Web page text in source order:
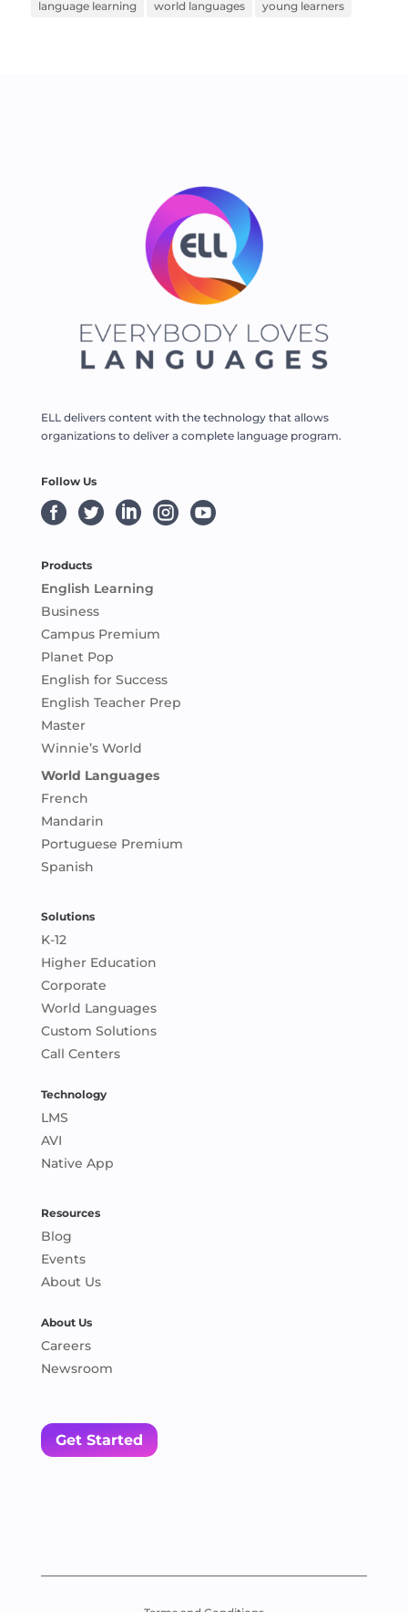
language learning
world languages young learners
ELL delivers content with the technology that allows
organizations to deliver a complete language program.
Follow Us
    
Products
English Learning
Business
Campus Premium
Planet Pop
English for Success
English Teacher Prep
Master
Winnie’s World
World Languages
French
Mandarin
Portuguese Premium
Spanish
Solutions
K-12
Higher Education
Corporate
World Languages
Custom Solutions
Call Centers
Technology
LMS
AVI
Native App
Resources
Blog
Events
About Us
About Us
Careers
Newsroom
Get Started